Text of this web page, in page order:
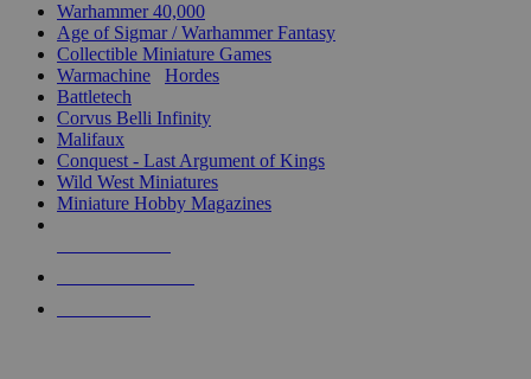
Warhammer 40,000
Age of Sigmar / Warhammer Fantasy
Collectible Miniature Games
Warmachine
Hordes
Battletech
Corvus Belli Infinity
Malifaux
Conquest - Last Argument of Kings
Wild West Miniatures
Miniature Hobby Magazines